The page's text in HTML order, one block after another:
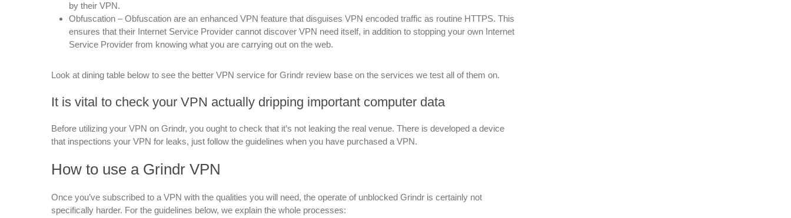
by their VPN.
Obfuscation – Obfuscation are an enhanced VPN feature that disguises VPN encoded traffic as routine HTTPS. This
ensures that their Internet Service Provider cannot discover VPN need itself, in addition to stopping your own Internet
Service Provider from knowing what you are carrying out on the web.
Look at dining table below to see the better VPN service for Grindr review base on the services we test all of them on.
It is vital to check your VPN actually dripping important computer data
Before utilizing your VPN on Grindr, you ought to check that it’s not leaking the real venue. There is developed a device
that inspections your VPN for leaks, just follow the guidelines when you have purchased a VPN.
How to use a Grindr VPN
Once you’ve subscribed to a VPN with the qualities you will need, the operate of unblocked Grindr is certainly not
specifically harder. For the guidelines below, we explain the whole processes: